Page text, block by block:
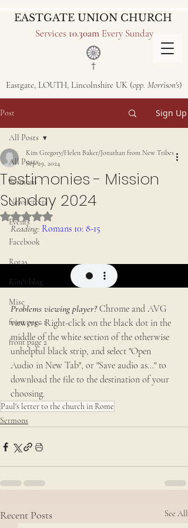
EASTGATE UNION CHURCH
Services 10.30amEvery Sunday
Eastgate, LOUTH, Lincolnshire UK (opp. Morrison's)
Post Sign Up
All Posts
Sermons
Newsletters
Events
Facebook
Rotas
Kim's blog
Misc
front page 1
front page 2
All Posts
Testimonies - Mission
Sunday 2024
Kim Gregory/Helen Baker/Jonathan from New Tribes
Sep 29, 2024
Rated NaN out of 5 stars.
Reading: Romans 10: 8-15
Problems viewing player? Chrome and AVG
viewers - Right-click on the black dot in the
middle of the white section of the otherwise
unhelpful black strip, and select "Open
Audio in New Tab", or "Save audio as..." to
download the file to the destination of your
choosing.
Paul's letter to the church in Rome
Sermons
Recent Posts See All